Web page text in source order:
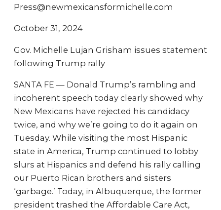
Press@newmexicansformichelle.com
October 31, 2024
Gov. Michelle Lujan Grisham issues statement
following Trump rally
SANTA FE — Donald Trump’s rambling and
incoherent speech today clearly showed why
New Mexicans have rejected his candidacy
twice, and why we’re going to do it again on
Tuesday. While visiting the most Hispanic
state in America, Trump continued to lobby
slurs at Hispanics and defend his rally calling
our Puerto Rican brothers and sisters
‘garbage.’ Today, in Albuquerque, the former
president trashed the Affordable Care Act,